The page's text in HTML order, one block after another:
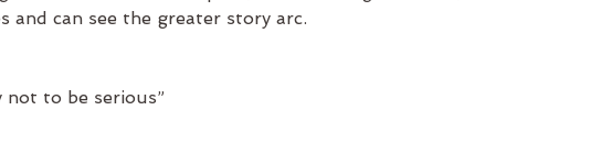
and can see the greater story arc.
not to be serious”